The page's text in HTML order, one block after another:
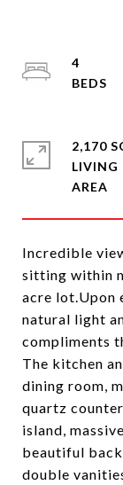
Incredible
sitting within
acre lot.Upon
natural light
compliments
The kitchen
dining room,
quartz
island,
beautiful
double
4
2,170
LIVING